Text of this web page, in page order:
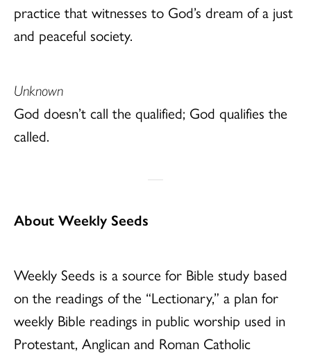
practice that witnesses to God’s dream of a just
and peaceful society.
Unknown
God doesn’t call the qualified; God qualifies the
called.
About Weekly Seeds
Weekly Seeds is a source for Bible study based
on the readings of the “Lectionary,” a plan for
weekly Bible readings in public worship used in
Protestant, Anglican and Roman Catholic